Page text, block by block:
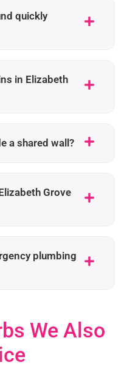
quickly
in Elizabeth
a shared wall?
Grove
plumbing
We Also